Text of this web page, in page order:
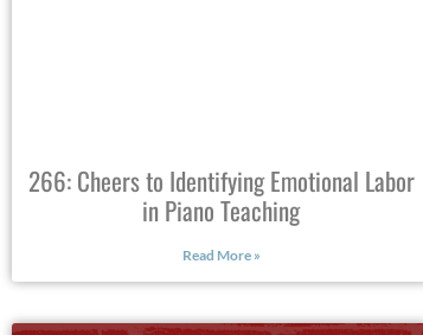
266: Cheers to Identifying Emotional Labor
in Piano Teaching
Read More »